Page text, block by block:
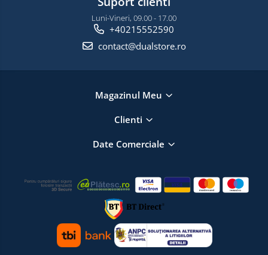
Luni-Vineri, 09.00 - 17.00
+40215552590
contact@dualstore.ro
Magazinul Meu
Clienti
Date Comerciale